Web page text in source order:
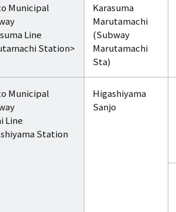
Municipal
Line
Station>
Karasuma
Marutamachi
(Subway
Marutamachi
Sta)
Municipal
Line
Station
Higashiyama
Sanjo